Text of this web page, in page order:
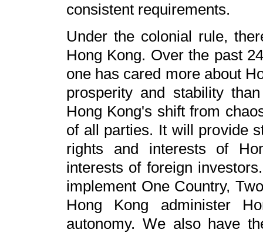
consistent requirements.
Under the colonial rule,
Hong Kong. Over the past
one has cared more about
prosperity and stability
Hong Kong's shift from
of all parties. It will provide
rights and interests of
interests of foreign
implement One Country,
Hong Kong administer
autonomy. We also have